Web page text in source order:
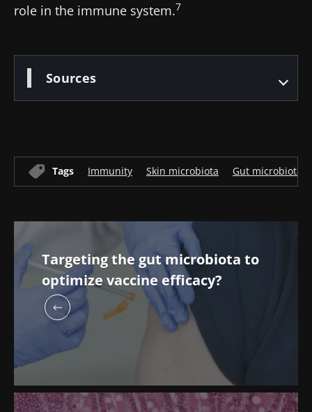
role in the immune system.7
Sources
Tags Immunity Skin microbiota Gut microbiota
Targeting the gut microbiota to
optimize vaccine efficacy?